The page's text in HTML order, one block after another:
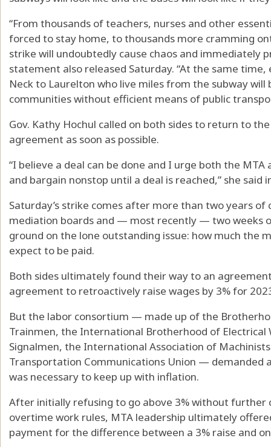
“From thousands of teachers, nurses and other
forced to stay home, to thousands more cramming
strike will undoubtedly cause chaos and immediately
statement also released Saturday. “At the same
Neck to Laurelton who live miles from the subway
communities without efficient means of public
Gov. Kathy Hochul called on both sides to return to
agreement as soon as possible.
“I believe a deal can be done and I urge both the
and bargain nonstop until a deal is reached,” she said
Saturday’s strike comes after more than two years
mediation boards and — most recently — two weeks
ground on the lone outstanding issue: how much the
expect to be paid.
Both sides ultimately found their way to an
agreement to retroactively raise wages by 3% for
But the labor consortium — made up of the
Trainmen, the International Brotherhood of
Signalmen, the International Association of
Transportation Communications Union — demanded
was necessary to keep up with inflation.
After initially refusing to go above 3% without further
overtime work rules, MTA leadership ultimately
payment for the difference between a 3% raise and